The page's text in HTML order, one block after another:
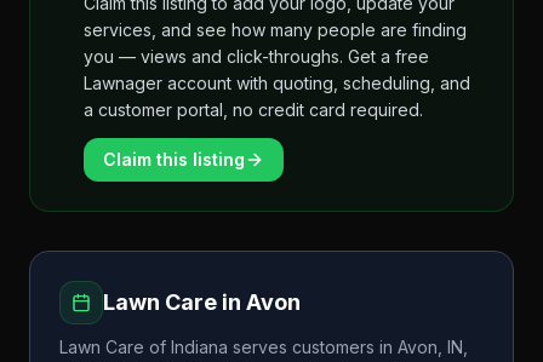
services, and see how many people are finding
you — views and click-throughs. Get a free
Lawnager account with quoting, scheduling, and
a customer portal, no credit card required.
Claim this listing
Lawn Care in Avon
Lawn Care of Indiana serves customers in Avon IN